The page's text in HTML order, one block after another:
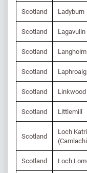
Scotland Ladyburn
Scotland Lagavulin
Scotland Langholm
Scotland Laphroaig
Scotland Linkwood
Scotland Littlemill
Scotland
Loch
Scotland Loch